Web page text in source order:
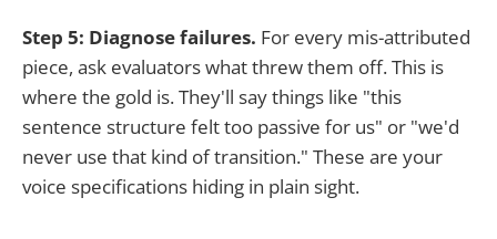
Step 5: Diagnose failures. For every mis-attributed
piece, ask evaluators what threw them off. This is
where the gold is. They'll say things like "this
sentence structure felt too passive for us" or "we'd
never use that kind of transition." These are your
voice specifications hiding in plain sight.